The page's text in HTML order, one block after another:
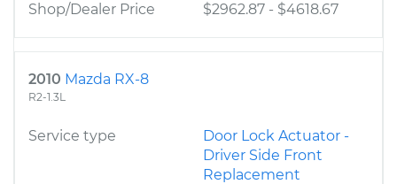
Shop/Dealer Price $2962.87 - $4618.67
2010 Mazda RX-8
R2-1.3L
Service type
Door Lock Actuator -
Driver Side Front
Replacement